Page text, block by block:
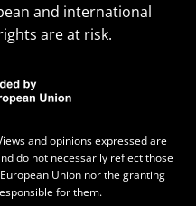
and international
are at risk.
and opinions expressed are
do not necessarily reflect those
Union nor the granting
for them.